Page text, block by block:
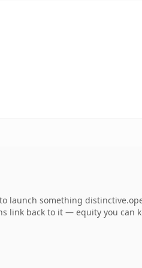
launch something
link back to it — equity you can